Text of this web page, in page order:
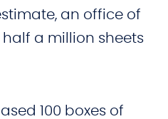
an office of
a million sheets
100 boxes of